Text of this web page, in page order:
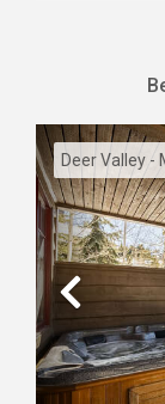
Deer Valley -